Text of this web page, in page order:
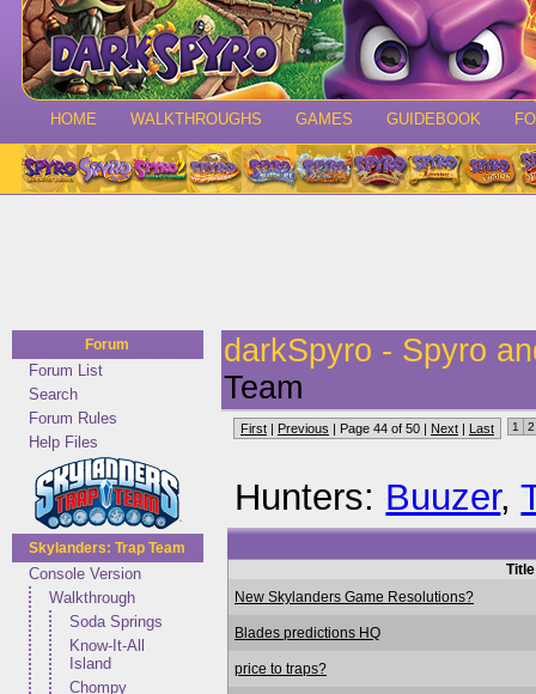
HOME WALKTHROUGHS GAMES GUIDEBOOK
Forum
Forum List
Search
Forum Rules
Help Files
Skylanders: Trap Team
Console Version
Walkthrough
Soda Springs
Know-It-All
Island
Chompy
darkSpyro - Spyro
Team
First | Previous | Page 44 of 50 | Next | Last 1 2
Hunters: Buuzer,
Title
New Skylanders Game Resolutions?
Blades predictions HQ
price to traps?